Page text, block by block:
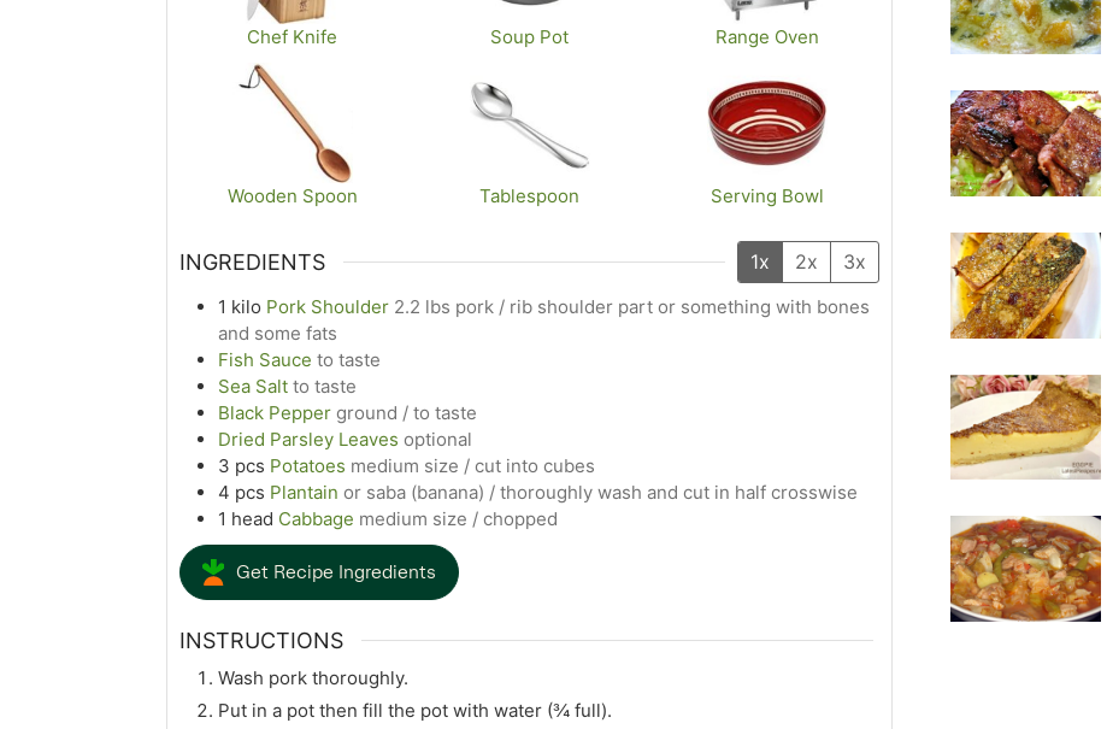
Chef Knife Soup Pot Range Oven
Wooden Spoon Tablespoon Serving Bowl
INGREDIENTS 1x 2x 3x
1 kilo Pork Shoulder 2.2 lbs pork / rib shoulder part or something with bones
and some fats
Fish Sauce to taste
Sea Salt to taste
Black Pepper ground / to taste
Dried Parsley Leaves optional
3 pcs Potatoes medium size / cut into cubes
4 pcs Plantain or saba (banana) / thoroughly wash and cut in half crosswise
1 head Cabbage medium size / chopped
Get Recipe Ingredients
INSTRUCTIONS
Wash pork thoroughly.
Put in a pot then fill the pot with water (¾ full).